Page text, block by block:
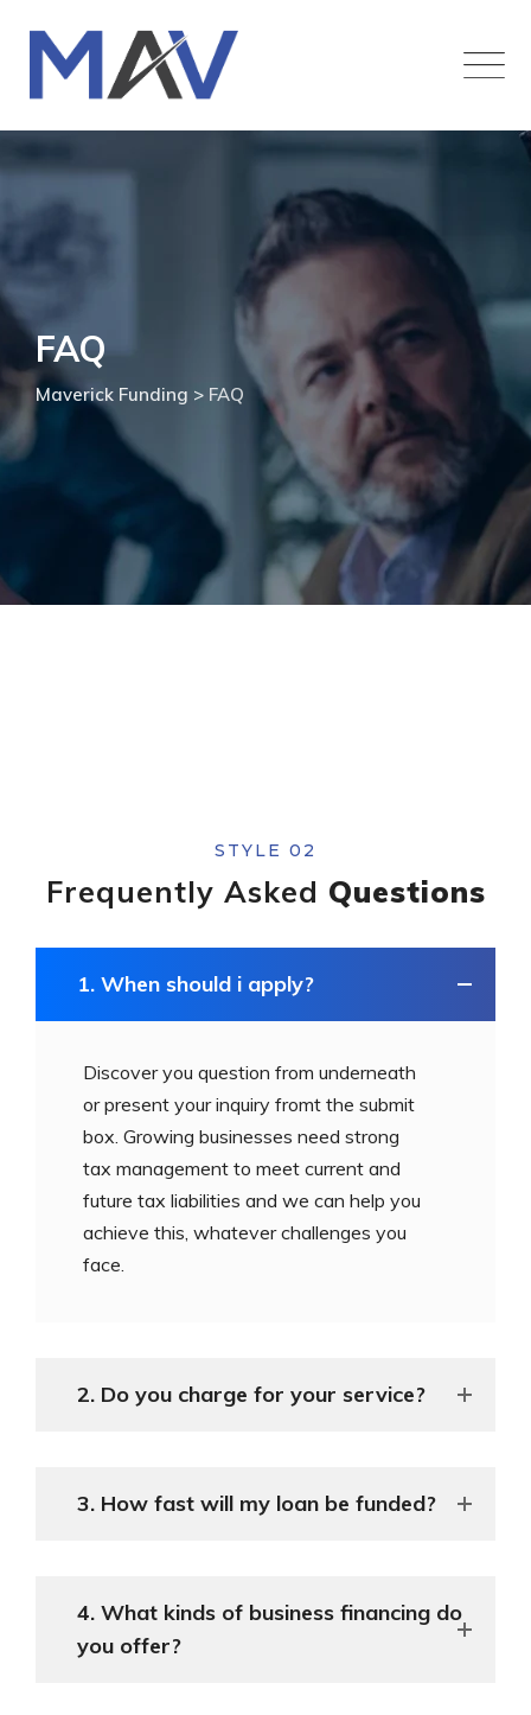
FAQ
Maverick Funding > FAQ
STYLE 02
Frequently Asked Questions
1. When should i apply?
Discover you question from underneath
or present your inquiry fromt the submit
box. Growing businesses need strong
tax management to meet current and
future tax liabilities and we can help you
achieve this, whatever challenges you
face.
2. Do you charge for your service?
3. How fast will my loan be funded?
4. What kinds of business financing do
you offer?